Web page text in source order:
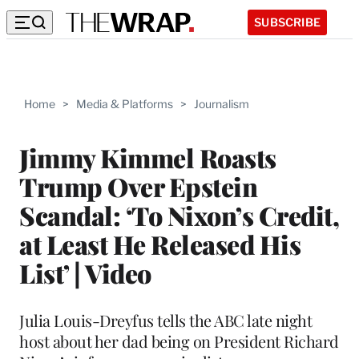
SUBSCRIBE
Home > Media & Platforms > Journalism
Jimmy Kimmel Roasts
Trump Over Epstein
Scandal: ‘To Nixon’s Credit,
at Least He Released His
List’ | Video
Julia Louis-Dreyfus tells the ABC late night
host about her dad being on President Richard